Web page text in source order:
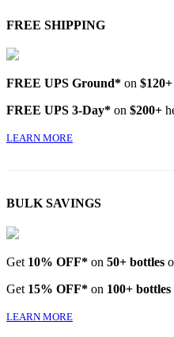
FREE SHIPPING
FREE UPS Ground* on $120+
FREE UPS 3-Day* on $200+
LEARN MORE
BULK SAVINGS
Get 10% OFF* on 50+ bottles
Get 15% OFF* on 100+ bottles
LEARN MORE